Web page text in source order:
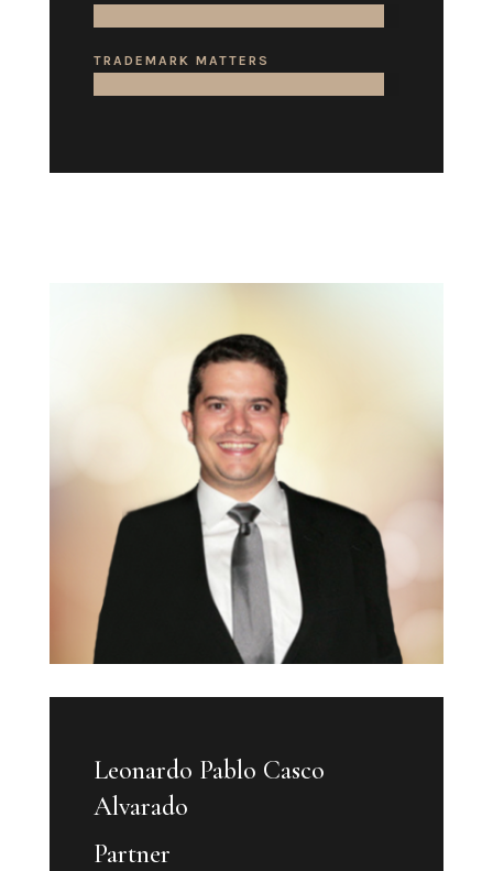
TRADEMARK MATTERS
Leonardo Pablo Casco
Alvarado
Partner